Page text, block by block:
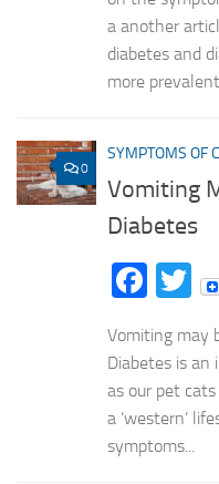
a another
diabetes and
more
0
SYMPTOMS OF
Vomiting
Diabetes
Vomiting may
Diabetes is an
as our pet
a ‘western’
symptoms...